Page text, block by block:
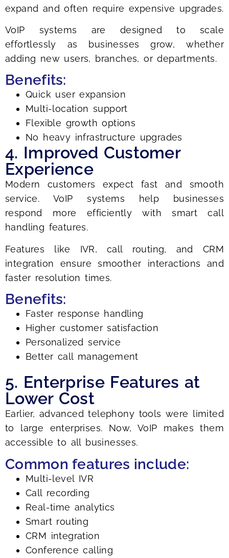
expand and often require expensive upgrades.
VoIP systems are designed to scale
effortlessly as businesses grow, whether
adding new users, branches, or departments.
Benefits:
Quick user expansion
Multi-location support
Flexible growth options
No heavy infrastructure upgrades
4. Improved Customer
Experience
Modern customers expect fast and smooth
service. VoIP systems help businesses
respond more efficiently with smart call
handling features.
Features like IVR, call routing, and CRM
integration ensure smoother interactions and
faster resolution times.
Benefits:
Faster response handling
Higher customer satisfaction
Personalized service
Better call management
5. Enterprise Features at
Lower Cost
Earlier, advanced telephony tools were limited
to large enterprises. Now, VoIP makes them
accessible to all businesses.
Common features include:
Multi-level IVR
Call recording
Real-time analytics
Smart routing
CRM integration
Conference calling